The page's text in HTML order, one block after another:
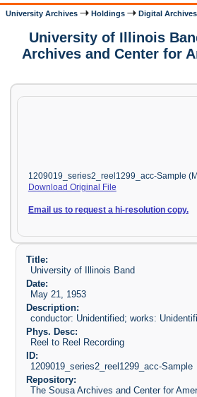
University Archives Holdings Digital Archives
University of Illinois
Archives and Center for
1209019_series2_reel1299_acc-Sample
Download Original File
Email us to request a hi-resolution copy.
Title:
University of Illinois Band
Date:
May 21, 1953
Description:
conductor: Unidentified; works:
Phys. Desc:
Reel to Reel Recording
ID:
1209019_series2_reel1299_acc-Sample
Repository:
The Sousa Archives and Center for